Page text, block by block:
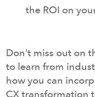
the ROI on
Don't miss out on
to learn from
how you can
CX transformation